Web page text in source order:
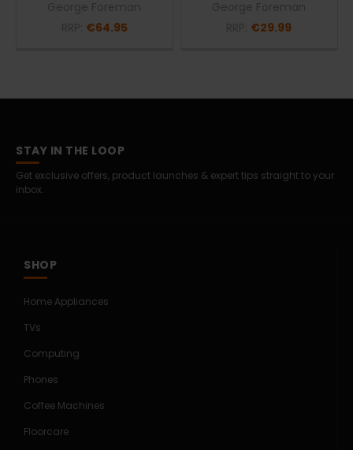
€64.95 €29.99
STAY IN THE LOOP
Get exclusive offers, product launches & expert tips straight to your
inbox.
SHOP
Home Appliances
TVs
Computing
Phones
Coffee Machines
Floorcare